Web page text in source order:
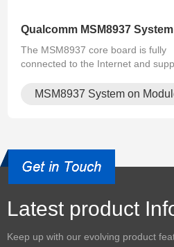
The MSM8937 core board is fully
connected to the Internet and
wifi, 4G, GPS and other functions.
MSM8937 System on
Latest product
Keep up with our evolving product